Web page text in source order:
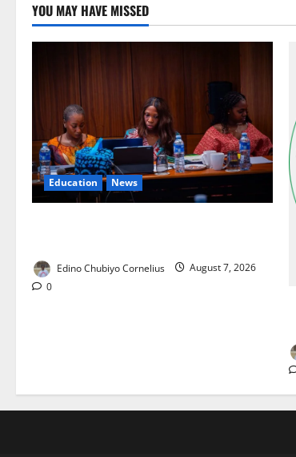
YOU MAY HAVE MISSED
Education News
Edino Chubiyo Cornelius
August 7, 2026
0